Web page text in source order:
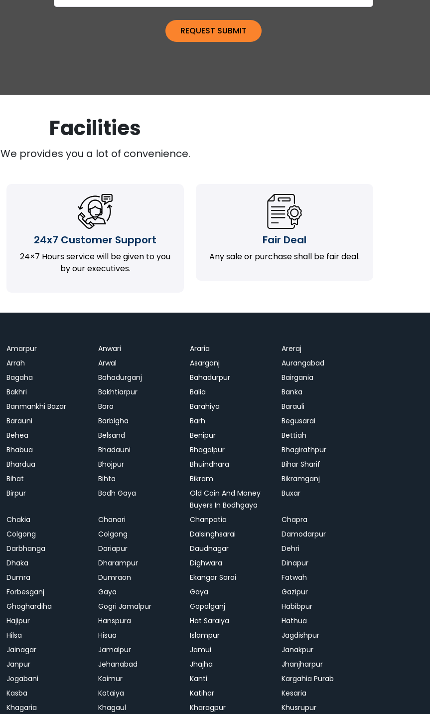
Facilities
We provides you a lot of convenience.
24x7 Customer Support
24×7 Hours service will be given to you
by our executives.
Fair Deal
Any sale or purchase shall be fair deal.
Amarpur Anwari Araria
Areraj
Arrah
Arwal Asarganj
Aurangabad
Bagaha
Bahadurganj Bahadurpur
Bairgania
Bakhri
Bakhtiarpur Balia
Banka
Banmankhi Bazar
Bara Barahiya
Barauli
Barauni
Barbigha Barh
Begusarai
Behea
Belsand Benipur
Bettiah
Bhabua
Bhadauni Bhagalpur
Bhagirathpur
Bhardua
Bhojpur Bhuindhara
Bihar Sharif
Bihat
Bihta Bikram
Bikramganj
Birpur
Bodh Gaya
Old Coin And Money
Buyers In Bodhgaya
Buxar
Chakia Chanari Chanpatia
Chapra
Colgong
Colgong Dalsinghsarai
Damodarpur
Darbhanga
Dariapur Daudnagar
Dehri
Dhaka
Dharampur Dighwara
Dinapur
Dumra
Dumraon Ekangar Sarai
Fatwah
Forbesganj
Gaya Gaya
Gazipur
Ghoghardiha
Gogri Jamalpur Gopalganj
Habibpur
Hajipur
Hanspura Hat Saraiya
Hathua
Hilsa
Hisua Islampur
Jagdishpur
Jainagar
Jamalpur Jamui
Janakpur
Janpur
Jehanabad Jhajha
Jhanjharpur
Jogabani
Kaimur Kanti
Kargahia Purab
Kasba
Kataiya Katihar
Kesaria
Khagaria
Khagaul Kharagpur Khusrupur